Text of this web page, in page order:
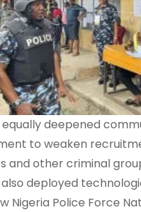
equally deepened
to weaken
and other criminal
deployed
Nigeria Police Force